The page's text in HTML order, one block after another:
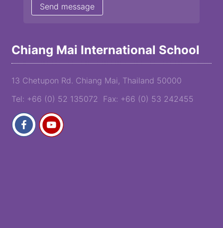
Chiang Mai International School
13 Chetupon Rd. Chiang Mai, Thailand 50000
Tel: +66 (0) 52 135072 Fax: +66 (0) 53 242455